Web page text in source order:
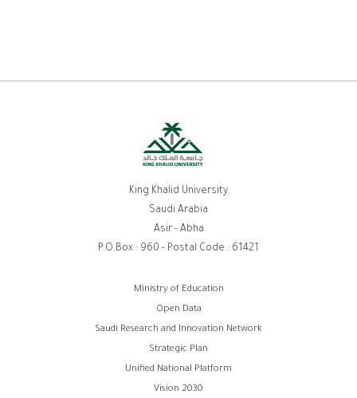
King Khalid University
Saudi Arabia
Asir - Abha
P.O.Box : 960 - Postal Code : 61421
Ministry of Education
Open Data
Saudi Research and Innovation Network
Strategic Plan
Unified National Platform
Vision 2030